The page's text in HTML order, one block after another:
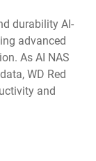
durability AI-
advanced
As AI NAS
WD Red
and